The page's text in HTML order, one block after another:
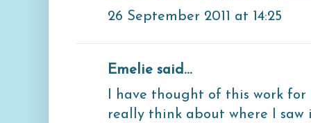
26 September 2011 at 14:25
Emelie said...
I have thought of this work for
really think about where I saw